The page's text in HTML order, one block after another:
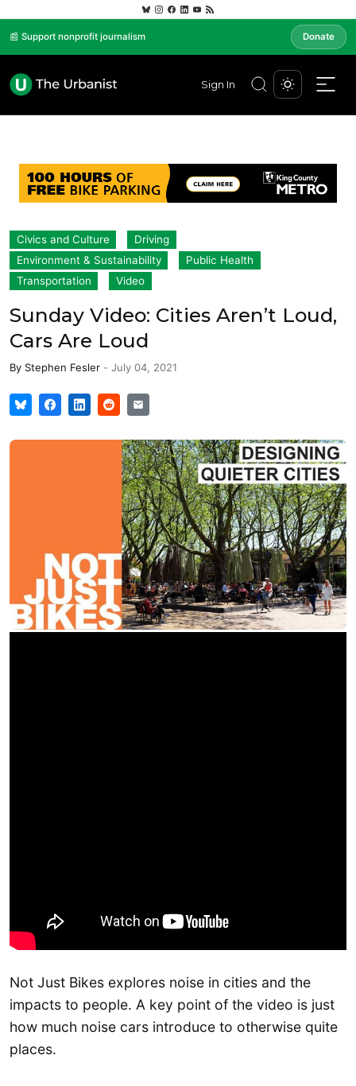
📰 Support nonprofit journalism Donate
Sign In
Civics and Culture
Driving
Environment & Sustainability
Public Health
Transportation
Video
Sunday Video: Cities Aren’t Loud,
Cars Are Loud
By Stephen Fesler - July 04, 2021
Not Just Bikes explores noise in cities and the
impacts to people. A key point of the video is just
how much noise cars introduce to otherwise quite
places.